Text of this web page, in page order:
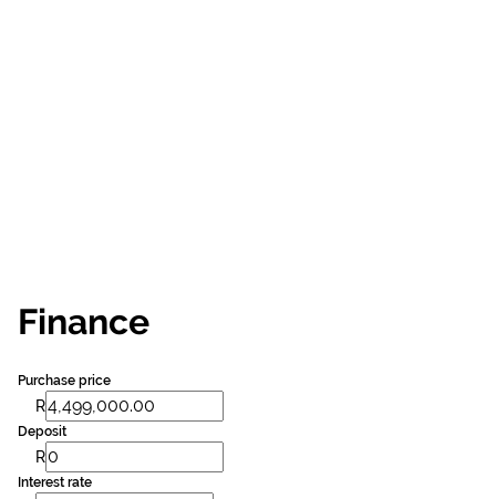
Finance
Purchase price
R
Deposit
R
Interest rate